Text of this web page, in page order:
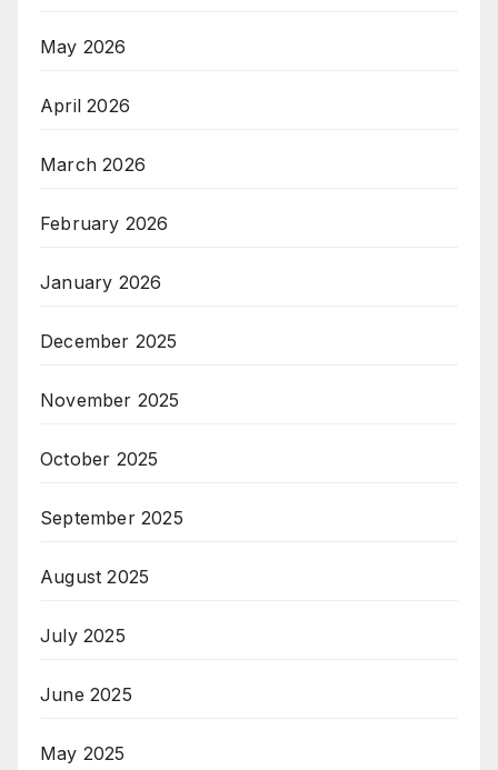
May 2026
April 2026
March 2026
February 2026
January 2026
December 2025
November 2025
October 2025
September 2025
August 2025
July 2025
June 2025
May 2025